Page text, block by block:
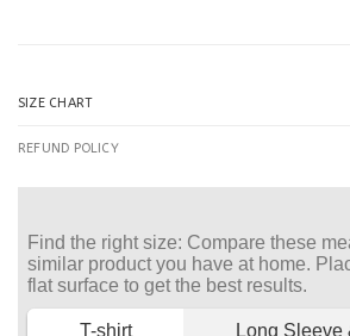
SIZE CHART
REFUND POLICY